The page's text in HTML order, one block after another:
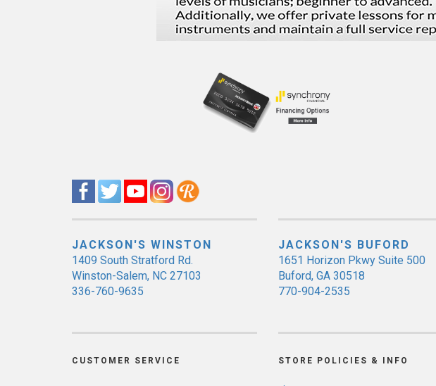
JACKSON'S WINSTON
1409 South Stratford Rd.
Winston-Salem, NC 27103
336-760-9635
JACKSON'S BUFORD
1651 Horizon Pkwy Suite 500
Buford, GA 30518
770-904-2535
CUSTOMER SERVICE STORE POLICIES & INFO